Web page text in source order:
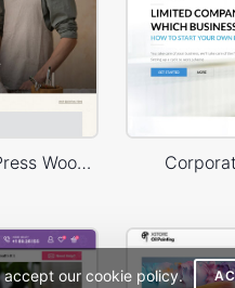
our cookie policy.
Handmade artisans – WordPress WooCommerce Theme